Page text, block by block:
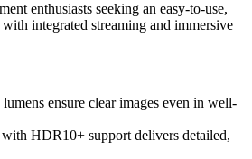
enthusiasts seeking an easy-to-use,
integrated streaming and immersive
ensure clear images even in well-
HDR10+ support delivers detailed,